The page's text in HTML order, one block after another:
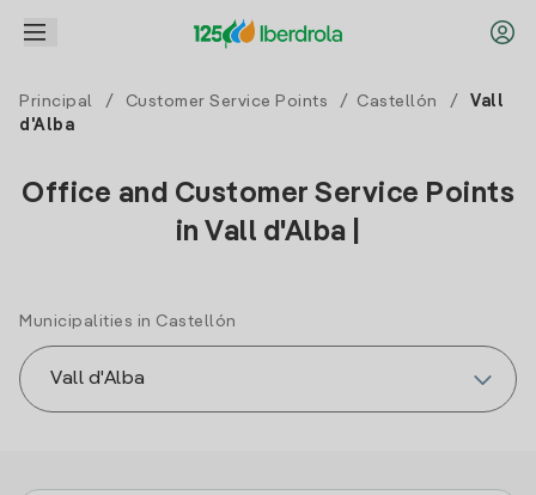
Principal / Customer Service Points / Castellón /
Vall
d'Alba
Office and Customer Service Points
in Vall d'Alba |
Municipalities in Castellón